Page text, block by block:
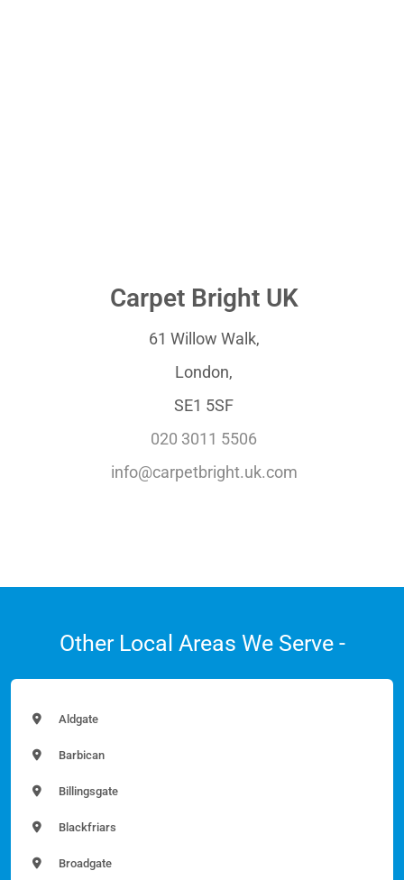
Carpet Bright UK
61 Willow Walk,
London,
SE1 5SF
020 3011 5506
info@carpetbright.uk.com
Other Local Areas We Serve -
Aldgate
Barbican
Billingsgate
Blackfriars
Broadgate